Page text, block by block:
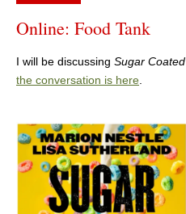
Online: Food Tank
I will be discussing Sugar Coated
the conversation is here.